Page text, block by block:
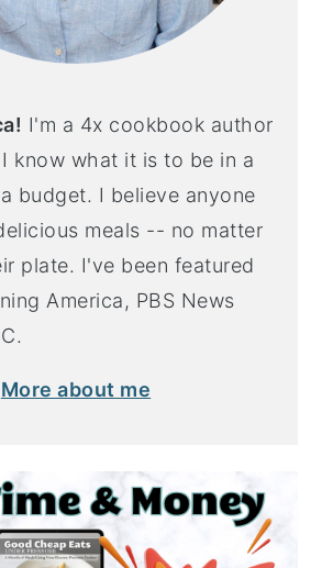
I'm a 4x cookbook author
know what it is to be in a
budget. I believe anyone
meals -- no matter
plate. I've been featured
America, PBS News
More about me